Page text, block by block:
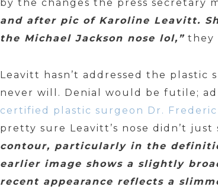
by the changes the press secretary
and after pic of Karoline Leavitt.
the Michael Jackson nose lol,” they
Leavitt hasn’t addressed the plastic
never will. Denial would be futile;
certified plastic surgeon Dr.
pretty sure Leavitt’s nose didn’t just
contour, particularly in the
earlier image shows a slightly
recent appearance reflects a